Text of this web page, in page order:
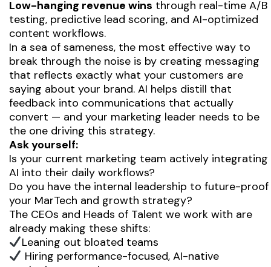
Low-hanging revenue wins through real-time A/B
testing, predictive lead scoring, and AI-optimized
content workflows.
In a sea of sameness, the most effective way to
break through the noise is by creating messaging
that reflects exactly what your customers are
saying about your brand. AI helps distill that
feedback into communications that actually
convert — and your marketing leader needs to be
the one driving this strategy.
Ask yourself:
Is your current marketing team actively integrating
AI into their daily workflows?
Do you have the internal leadership to future-proof
your MarTech and growth strategy?
The CEOs and Heads of Talent we work with are
already making these shifts:
Leaning out bloated teams
Hiring performance-focused, AI-native